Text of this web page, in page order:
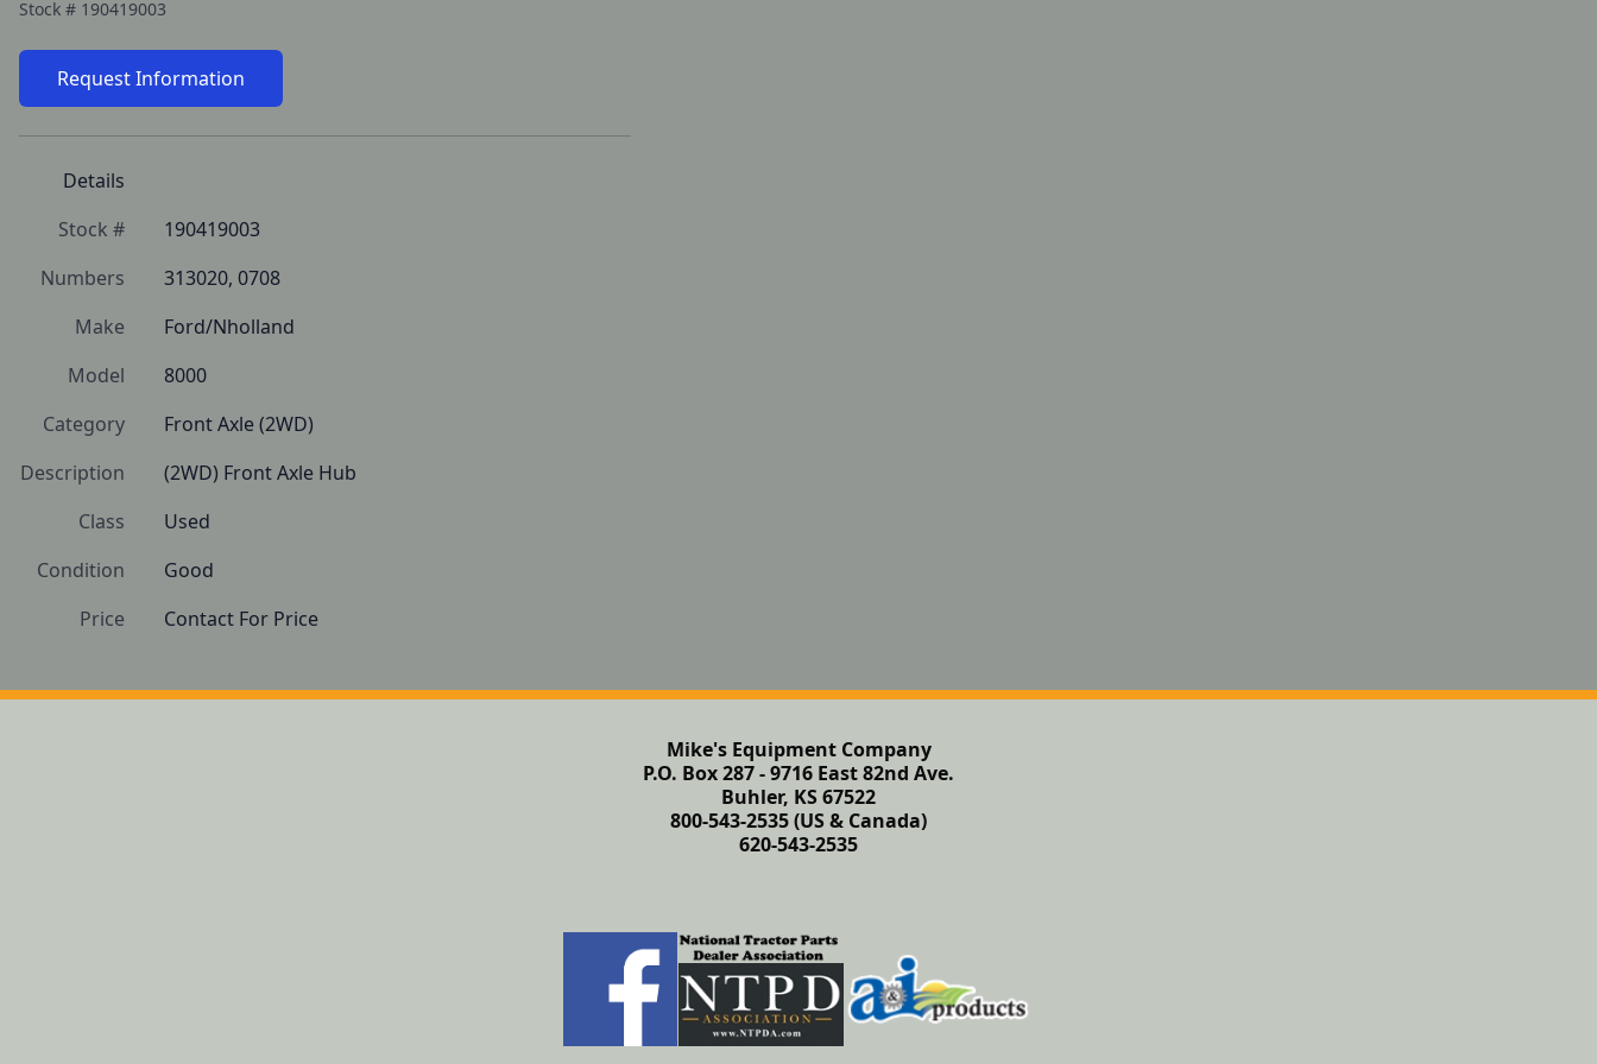
Stock # 190419003
Request Information
Details
Stock #
190419003
Numbers
313020, 0708
Make
Ford/Nholland
Model
8000
Category
Front Axle (2WD)
Description
(2WD) Front Axle Hub
Class
Used
Condition
Good
Price
Contact For Price
Mike's Equipment Company
P.O. Box 287 - 9716 East 82nd Ave.
Buhler, KS 67522
800-543-2535 (US & Canada)
620-543-2535